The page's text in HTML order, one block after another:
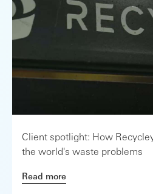
Client spotlight: How
the world's waste problems
Read more